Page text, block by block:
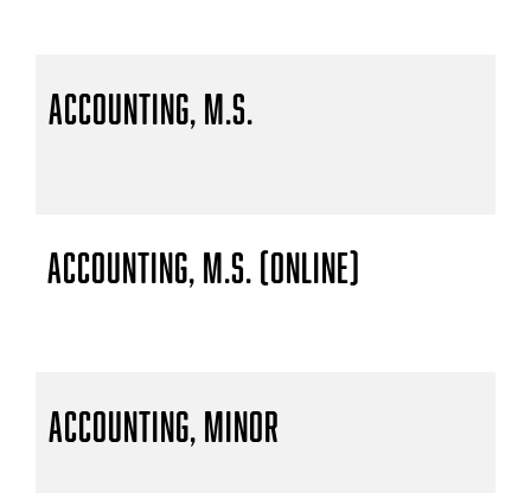
Accounting, M.S.
Accounting, M.S. (Online)
Accounting, Minor